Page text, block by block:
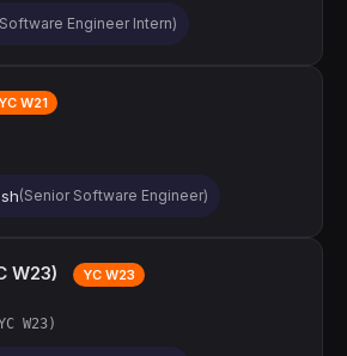
Engineer Intern)
YC W21
(Senior Software Engineer)
W23) YC W23
W23)